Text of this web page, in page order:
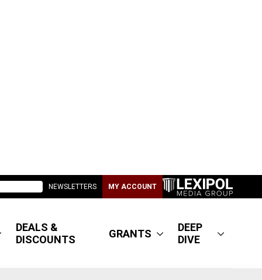
NEWSLETTERS MY ACCOUNT
DEALS &
DISCOUNTS
GRANTS
DEEP
DIVE